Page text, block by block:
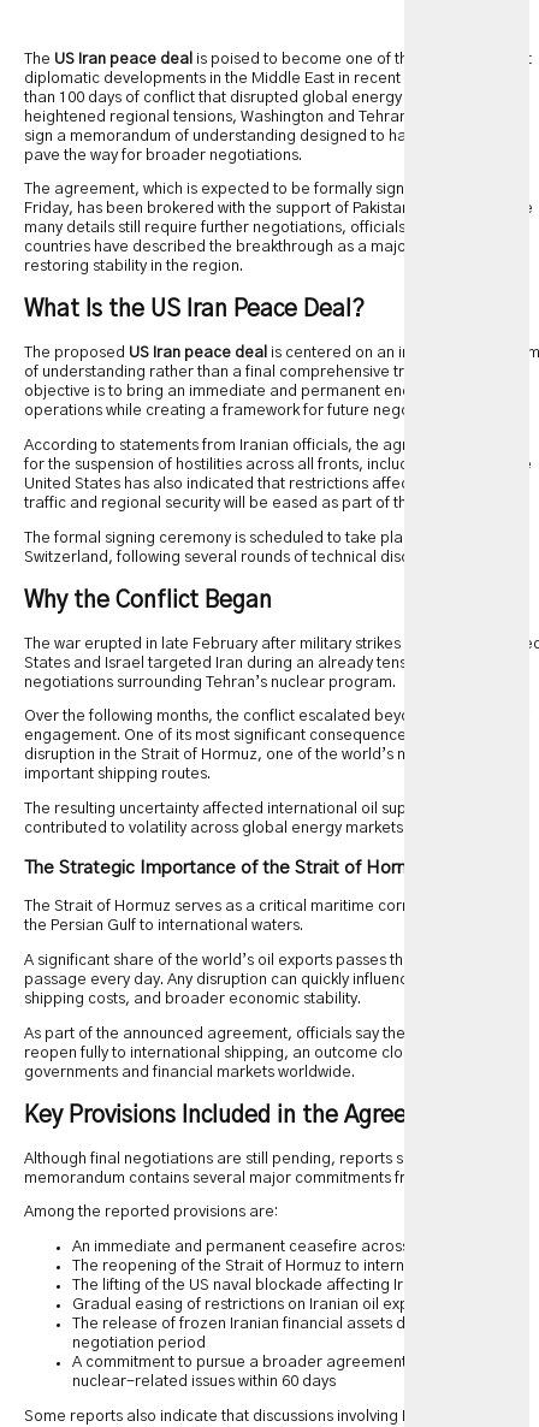
The US Iran peace deal is poised to become one of the most significant
diplomatic developments in the Middle East in recent years. After more
than 100 days of conflict that disrupted global energy markets and
heightened regional tensions, Washington and Tehran have agreed to
sign a memorandum of understanding designed to halt hostilities and
pave the way for broader negotiations.
The agreement, which is expected to be formally signed in Geneva on
Friday, has been brokered with the support of Pakistan and Qatar. While
many details still require further negotiations, officials from both
countries have described the breakthrough as a major step toward
restoring stability in the region.
What Is the US Iran Peace Deal?
The proposed US Iran peace deal is centered on an initial memorandum
of understanding rather than a final comprehensive treaty. Its primary
objective is to bring an immediate and permanent end to military
operations while creating a framework for future negotiations.
According to statements from Iranian officials, the agreement provides
for the suspension of hostilities across all fronts, including Lebanon. The
United States has also indicated that restrictions affecting maritime
traffic and regional security will be eased as part of the arrangement.
The formal signing ceremony is scheduled to take place in Geneva,
Switzerland, following several rounds of technical discussions.
Why the Conflict Began
The war erupted in late February after military strikes involving the
States and Israel targeted Iran during an already tense period of
negotiations surrounding Tehran’s nuclear program.
Over the following months, the conflict escalated beyond direct military
engagement. One of its most significant consequences was severe
disruption in the Strait of Hormuz, one of the world’s most strategically
important shipping routes.
The resulting uncertainty affected international oil supplies and
contributed to volatility across global energy markets.
The Strategic Importance of the Strait of Hormuz
The Strait of Hormuz serves as a critical maritime corridor connecting
the Persian Gulf to international waters.
A significant share of the world’s oil exports passes through this narrow
passage every day. Any disruption can quickly influence fuel prices,
shipping costs, and broader economic stability.
As part of the announced agreement, officials say the waterway will
reopen fully to international shipping, an outcome closely watched by
governments and financial markets worldwide.
Key Provisions Included in the Agreement
Although final negotiations are still pending, reports suggest the draft
memorandum contains several major commitments from both sides.
Among the reported provisions are:
An immediate and permanent ceasefire across all military fronts
The reopening of the Strait of Hormuz to international shipping
The lifting of the US naval blockade affecting Iranian ports
Gradual easing of restrictions on Iranian oil exports
The release of frozen Iranian financial assets during the
negotiation period
A commitment to pursue a broader agreement addressing
nuclear-related issues within 60 days
Some reports also indicate that discussions involving Iran’s missile